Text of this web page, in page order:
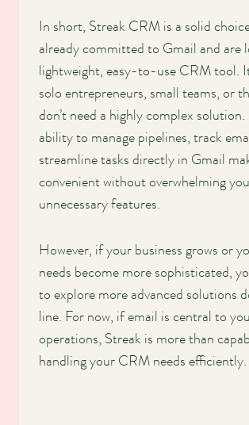
In short, Streak CRM is a solid
already committed to Gmail and are
lightweight, easy-to-use CRM tool.
solo entrepreneurs, small teams, or
don’t need a highly complex solution.
ability to manage pipelines, track
streamline tasks directly in Gmail
convenient without overwhelming
unnecessary features.
However, if your business grows or
needs become more sophisticated,
to explore more advanced solutions
line. For now, if email is central to
operations, Streak is more than
handling your CRM needs efficiently.